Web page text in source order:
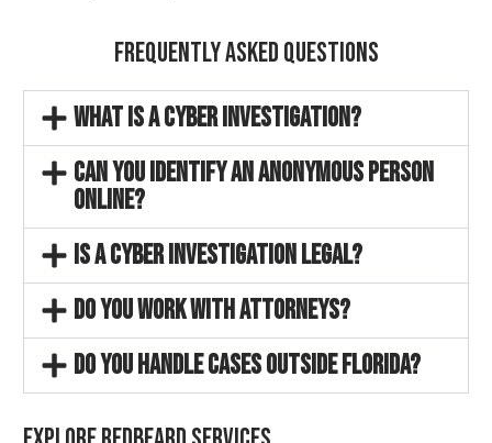
Frequently Asked Questions
What is a cyber investigation?
Can you identify an anonymous person
online?
Is a cyber investigation legal?
Do you work with attorneys?
Do you handle cases outside Florida?